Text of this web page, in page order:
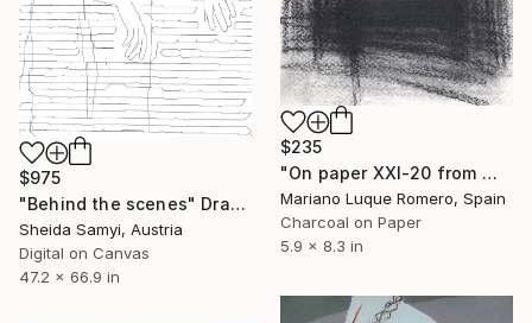
$235
"On paper XXI-20 from Windows serie" Drawing
Mariano Luque Romero, Spain
Charcoal on Paper
5.9 x 8.3 in
$975
"Behind the scenes" Drawing
Sheida Samyi, Austria
Digital on Canvas
47.2 x 66.9 in